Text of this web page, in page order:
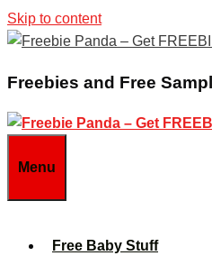
Skip to content
Freebies and Free
Menu
Free Baby Stuff